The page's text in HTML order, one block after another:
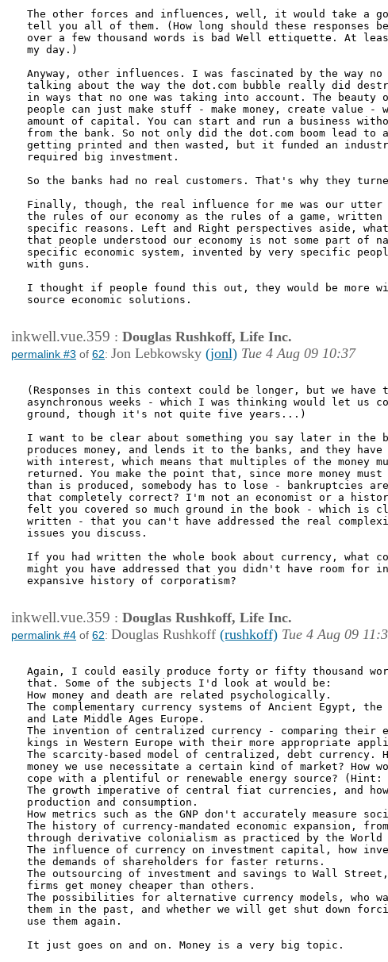
The other forces and influences, well, it would take a
tell you all of them. (How long should these responses
over a few thousand words is bad Well ettiquette. At
my day.)
Anyway, other influences. I was fascinated by the way no
talking about the way the dot.com bubble really did
in ways that no one was taking into account. The
people can just make stuff - make money, create value -
amount of capital. You can start and run a business
from the bank. So not only did the dot.com boom lead to
getting printed and then wasted, but it funded an
required big investment.
So the banks had no real customers. That's why they
Finally, though, the real influence for me was our utter
the rules of our economy as the rules of a game,
specific reasons. Left and Right perspectives aside, what
that people understood our economy is not some part
specific economic system, invented by very specific
with guns.
I thought if people found this out, they would be more
source economic solutions.
inkwell.vue.359 : Douglas Rushkoff, Life Inc.
permalink #3 of 62: Jon Lebkowsky (jonl) Tue 4 Aug 09 10:37
(Responses in this context could be longer, but we have
asynchronous weeks - which I was thinking would let us
ground, though it's not quite five years...)
I want to be clear about something you say later in the
produces money, and lends it to the banks, and they
with interest, which means that multiples of the money
returned. You make the point that, since more money must
than is produced, somebody has to lose - bankruptcies
that completely correct? I'm not an economist or a
felt you covered so much ground in the book - which is
written - that you can't have addressed the real
issues you discuss.
If you had written the whole book about currency, what
might you have addressed that you didn't have room for in
expansive history of corporatism?
inkwell.vue.359 : Douglas Rushkoff, Life Inc.
permalink #4 of 62: Douglas Rushkoff (rushkoff) Tue 4 Aug 09
Again, I could easily produce forty or fifty thousand
that. Some of the subjects I'd look at would be:
How money and death are related psychologically.
The complementary currency systems of Ancient Egypt, the
and Late Middle Ages Europe.
The invention of centralized currency - comparing their
kings in Western Europe with their more appropriate
The scarcity-based model of centralized, debt currency.
money we use necessitate a certain kind of market? How
cope with a plentiful or renewable energy source?
The growth imperative of central fiat currencies, and
production and consumption.
How metrics such as the GNP don't accurately measure
The history of currency-mandated economic expansion,
through derivative colonialism as practiced by the World
The influence of currency on investment capital, how
the demands of shareholders for faster returns.
The outsourcing of investment and savings to Wall
firms get money cheaper than others.
The possibilities for alternative currency models, who
them in the past, and whether we will get shut down
use them again.
It just goes on and on. Money is a very big topic.